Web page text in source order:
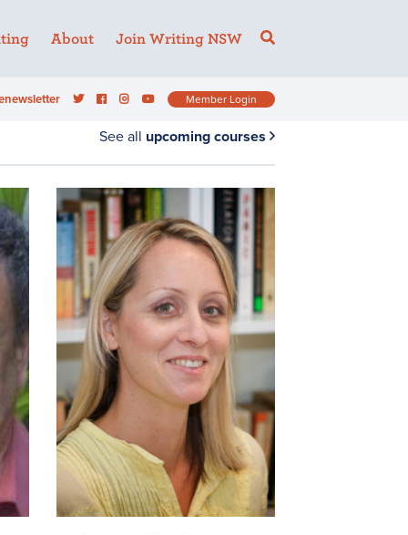
About Join Writing NSW
Member Login
See all upcoming courses